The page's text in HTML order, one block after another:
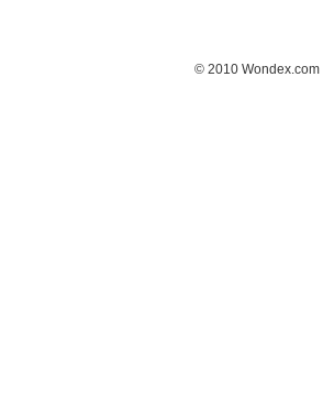
© 2010 Wondex.com |